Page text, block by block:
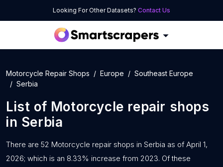
Looking For Other Datasets? Contact Us
Motorcycle Repair Shops Europe
Southeast Europe
Serbia
List of Motorcycle repair shops
in Serbia
There are 52 Motorcycle repair shops in Serbia as of April 1,
2026; which is an 8.33% increase from 2023. Of these